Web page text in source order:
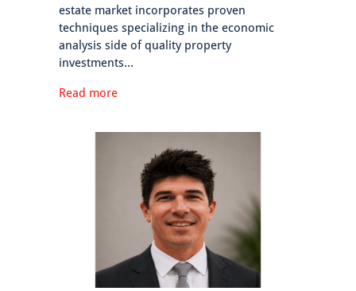
estate market incorporates proven
techniques specializing in the economic
analysis side of quality property
investments...
Read more